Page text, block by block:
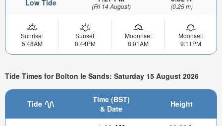
Low Tide (Fri 14 August) (0.25 m)
Sunrise:
5:48AM
Sunset:
8:44PM
Moonrise:
8:01AM
Moonset:
9:11PM
Tide Times for Bolton le Sands: Saturday 15 August 2026
Tide
Time (BST)
& Date
Height